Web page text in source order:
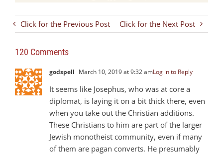
Click for the Previous Post Click for the Next Post
120 Comments
godspell March 10, 2019 at 9:32 amLog in to Reply
It seems like Josephus, who was at core a
diplomat, is laying it on a bit thick there, even
when you take out the Christian additions.
These Christians to him are part of the larger
Jewish monotheist community, even if many
of them are pagan converts. He presumably